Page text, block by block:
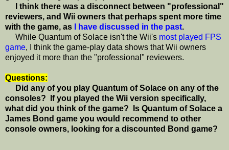
I think there was a disconnect between "professional"
reviewers, and Wii owners that perhaps spent more time
with the game, as
I have discussed in the past.
While Quantum of Solace isn't the Wii's most played FPS
game, I think the game-play data shows that Wii owners
enjoyed it more than the "professional" reviewers.
Questions:
Did any of you play Quantum of Solace on any of the
consoles? If you played the Wii version specifically,
what did you think of the game? Is Quantum of Solace a
James Bond game you would recommend to other
console owners, looking for a discounted Bond game?